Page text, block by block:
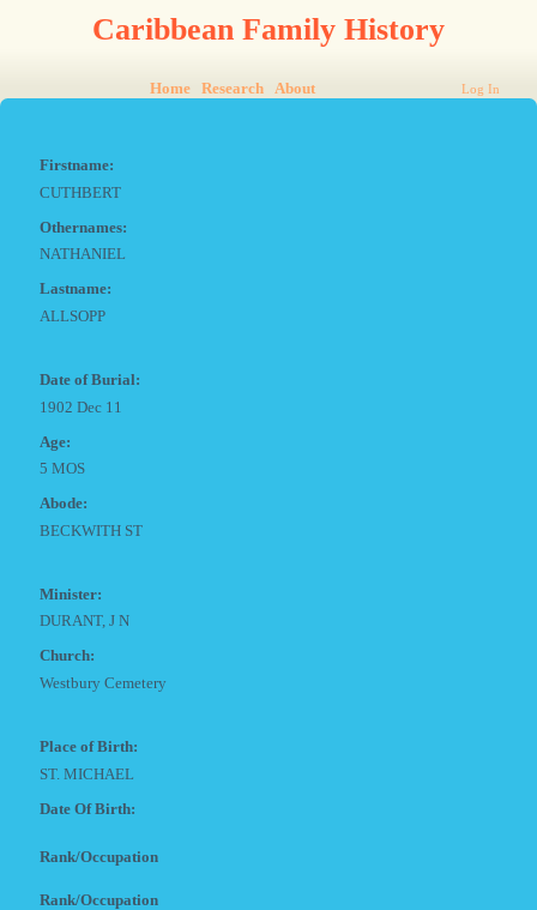
Caribbean Family History
Home Research About Log In
Firstname:
CUTHBERT
Othernames:
NATHANIEL
Lastname:
ALLSOPP
Date of Burial:
1902 Dec 11
Age:
5 MOS
Abode:
BECKWITH ST
Minister:
DURANT, J N
Church:
Westbury Cemetery
Place of Birth:
ST. MICHAEL
Date Of Birth:
Rank/Occupation
Rank/Occupation